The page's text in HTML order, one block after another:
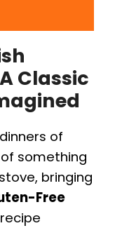
Classic
of
something
bringing
Free
recipe